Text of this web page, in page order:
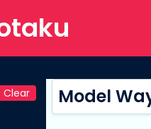
Clear Model